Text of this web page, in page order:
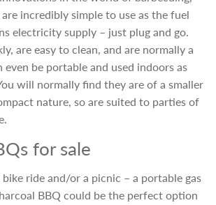
incredibly simple to use as the fuel
electricity supply – just plug and go.
are easy to clean, and are normally a
even be portable and used indoors as
will normally find they are of a smaller
nature, so are suited to parties of
for sale
ride and/or a picnic – a portable gas
BBQ could be the perfect option